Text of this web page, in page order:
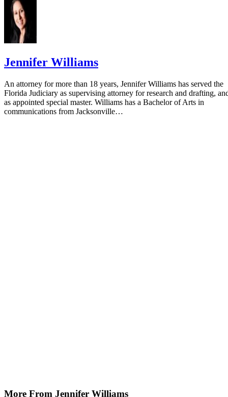
Jennifer Williams
An attorney for more than 18 years, Jennifer Williams has served the
Florida Judiciary as supervising attorney for research and drafting,
as appointed special master. Williams has a Bachelor of Arts in
communications from Jacksonville…
More From Jennifer Williams